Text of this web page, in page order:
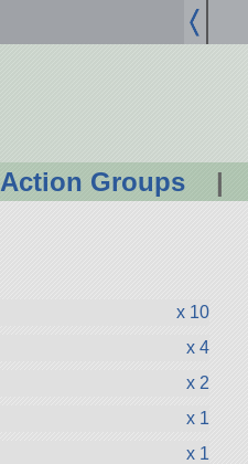
Action Groups |
x 10
x 4
x 2
x 1
x 1